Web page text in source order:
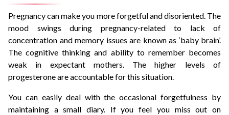
Pregnancy can make you more forgetful and disoriented. The
mood swings during pregnancy-related to lack of
concentration and memory issues are known as ‘baby brain’.
The cognitive thinking and ability to remember becomes
weak in expectant mothers. The higher levels of
progesterone are accountable for this situation.
You can easily deal with the occasional forgetfulness by
maintaining a small diary. If you feel you miss out on